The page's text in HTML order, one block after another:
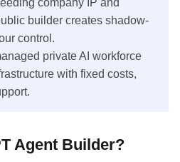
company IP and
builder creates shadow-
control.
private AI workforce
with fixed costs,
Agent Builder?